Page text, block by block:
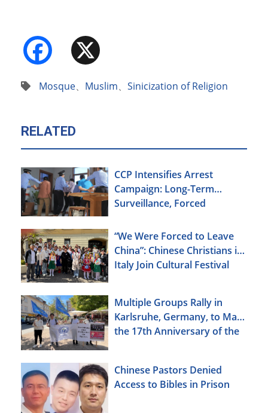
Facebook
Mosque、 Muslim、 Sinicization of Religion
RELATED
CCP Intensifies Arrest
Campaign: Long-Term
Surveillance, Forced
Christians Also Targeted
“We Were Forced to Leave
China”: Chinese Christians in
Italy Join Cultural Festival
Multiple Groups Rally in
Karlsruhe, Germany, to Mark
the 17th Anniversary of the
Chinese Pastors Denied
Access to Bibles in Prison